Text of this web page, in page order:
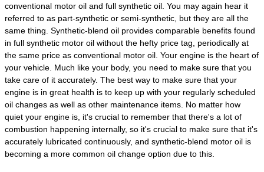
conventional motor oil and full synthetic oil. You may again hear it
referred to as part-synthetic or semi-synthetic, but they are all the
same thing. Synthetic-blend oil provides comparable benefits found
in full synthetic motor oil without the hefty price tag, periodically at
the same price as conventional motor oil. Your engine is the heart of
your vehicle. Much like your body, you need to make sure that you
take care of it accurately. The best way to make sure that your
engine is in great health is to keep up with your regularly scheduled
oil changes as well as other maintenance items. No matter how
quiet your engine is, it's crucial to remember that there's a lot of
combustion happening internally, so it's crucial to make sure that it's
accurately lubricated continuously, and synthetic-blend motor oil is
becoming a more common oil change option due to this.